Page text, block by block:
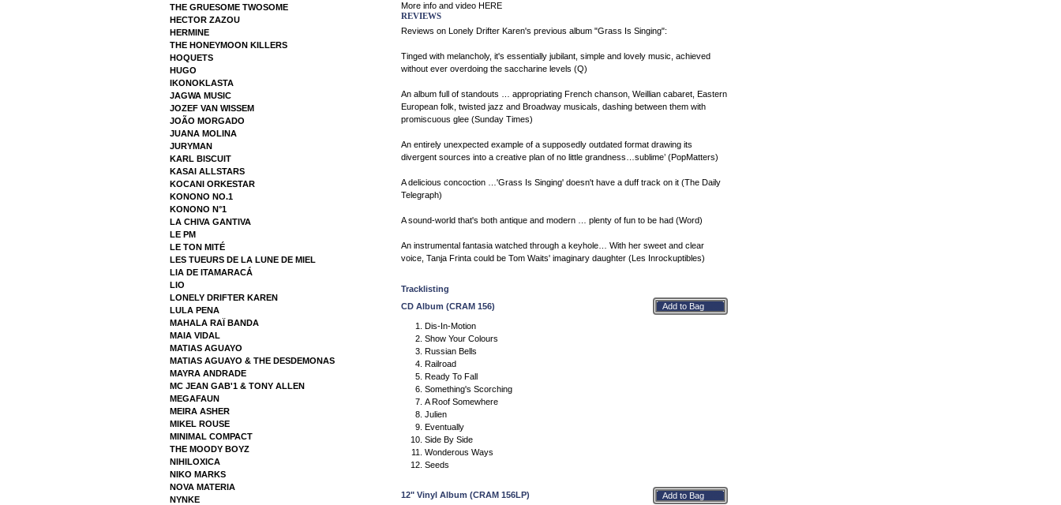
THE GRUESOME TWOSOME
HECTOR ZAZOU
HERMINE
THE HONEYMOON KILLERS
HOQUETS
HUGO
IKONOKLASTA
JAGWA MUSIC
JOZEF VAN WISSEM
JOÃO MORGADO
JUANA MOLINA
JURYMAN
KARL BISCUIT
KASAI ALLSTARS
KOCANI ORKESTAR
KONONO NO.1
KONONO N°1
LA CHIVA GANTIVA
LE PM
LE TON MITÉ
LES TUEURS DE LA LUNE DE MIEL
LIA DE ITAMARACÁ
LIO
LONELY DRIFTER KAREN
LULA PENA
MAHALA RAÏ BANDA
MAIA VIDAL
MATIAS AGUAYO
MATIAS AGUAYO & THE DESDEMONAS
MAYRA ANDRADE
MC JEAN GAB'1 & TONY ALLEN
MEGAFAUN
MEIRA ASHER
MIKEL ROUSE
MINIMAL COMPACT
THE MOODY BOYZ
NIHILOXICA
NIKO MARKS
NOVA MATERIA
NYNKE
More info and video HERE
REVIEWS
Reviews on Lonely Drifter Karen's previous album "Grass Is Singing":
Tinged with melancholy, it's essentially jubilant, simple and lovely music, achieved
without ever overdoing the saccharine levels (Q)
An album full of standouts … appropriating French chanson, Weillian cabaret, Eastern
European folk, twisted jazz and Broadway musicals, dashing between them with
promiscuous glee (Sunday Times)
An entirely unexpected example of a supposedly outdated format drawing its
divergent sources into a creative plan of no little grandness…sublime’ (PopMatters)
A delicious concoction …'Grass Is Singing' doesn't have a duff track on it (The Daily
Telegraph)
A sound-world that's both antique and modern … plenty of fun to be had (Word)
An instrumental fantasia watched through a keyhole… With her sweet and clear
voice, Tanja Frinta could be Tom Waits' imaginary daughter (Les Inrockuptibles)
Tracklisting
CD Album (CRAM 156)
Dis-In-Motion
Show Your Colours
Russian Bells
Railroad
Ready To Fall
Something's Scorching
A Roof Somewhere
Julien
Eventually
Side By Side
Wonderous Ways
Seeds
12" Vinyl Album (CRAM 156LP)